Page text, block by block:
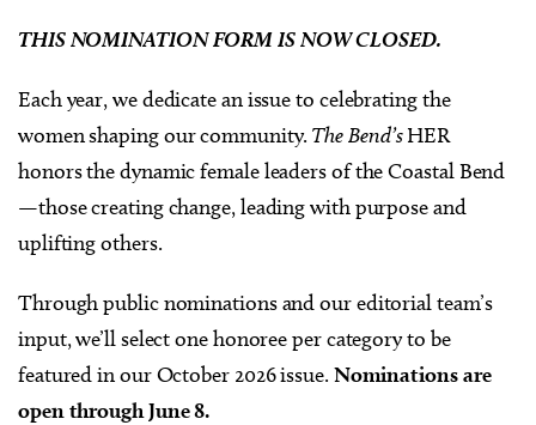
THIS NOMINATION FORM IS NOW CLOSED.
Each year, we dedicate an issue to celebrating the
women shaping our community. The Bend’sHER
honors the dynamic female leaders of the Coastal Bend
—those creating change, leading with purpose and
uplifting others.
Through public nominations and our editorial team’s
input, we’ll select one honoree per category to be
featured in our October 2026 issue. Nominations are
open through June 8.